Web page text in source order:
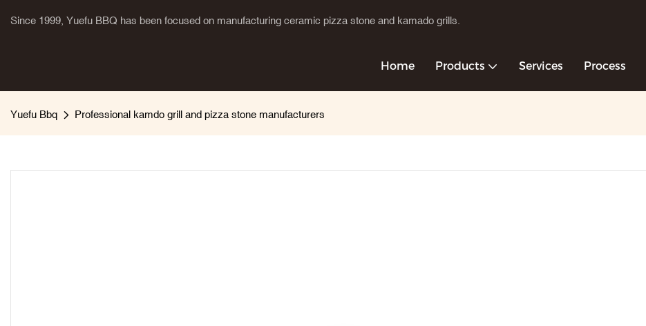
Since 1999, Yuefu BBQ has been focused on manufacturing ceramic pizza stone and kamado grills.
Home Products Services Process
Yuefu Bbq Professional kamdo grill and pizza stone manufacturers